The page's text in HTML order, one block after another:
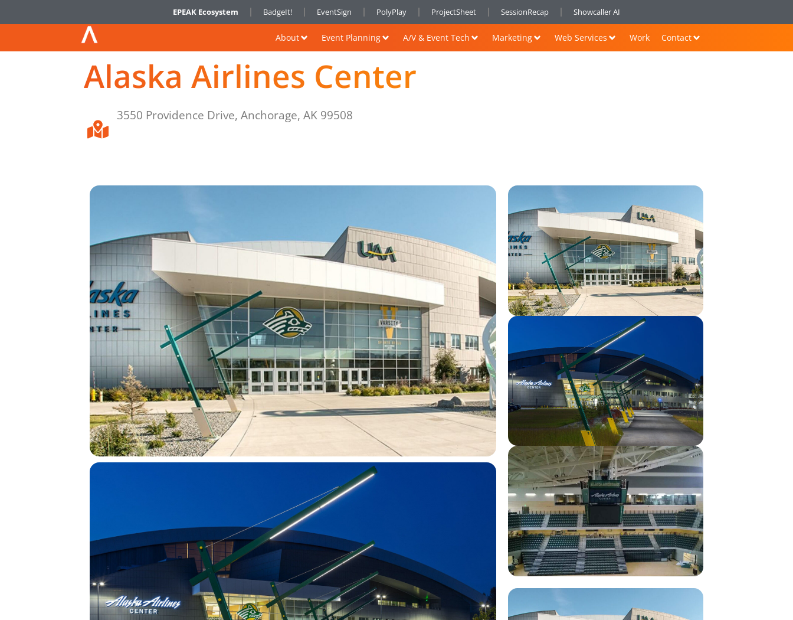
EPEAK Ecosystem BadgeIt! EventSign PolyPlay ProjectSheet SessionRecap Showcaller AI
About Event Planning A/V & Event Tech Marketing Web Services Work Contact
Alaska Airlines Center
3550 Providence Drive, Anchorage, AK 99508